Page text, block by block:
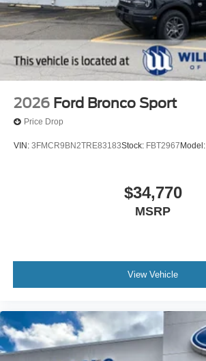
2026 Ford Bronco Sport
Price Drop
VIN: 3FMCR9BN2TRE83183Stock: FBT2967 Model:
$34,770
MSRP
View Vehicle